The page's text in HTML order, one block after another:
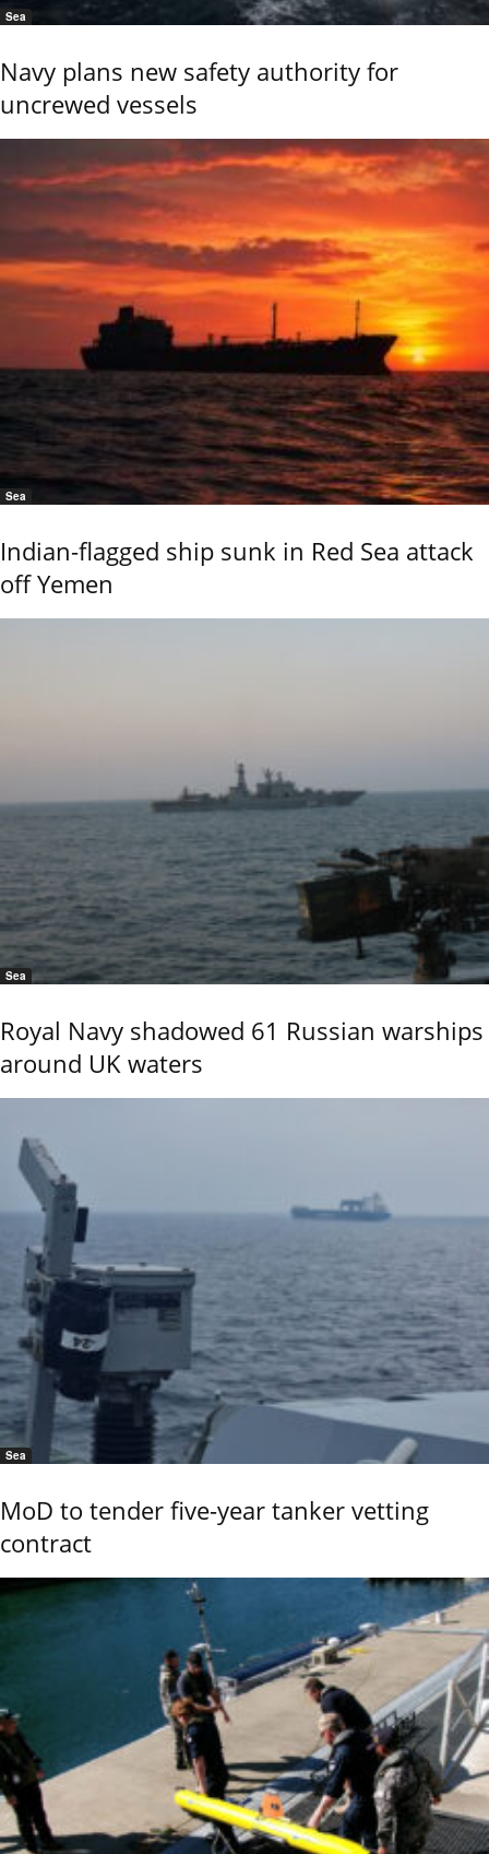
Sea
Navy plans new safety authority for
uncrewed vessels
Sea
Indian-flagged ship sunk in Red Sea attack
off Yemen
Sea
Royal Navy shadowed 61 Russian warships
around UK waters
Sea
MoD to tender five-year tanker vetting
contract